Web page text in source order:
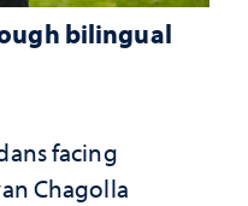
bilingual
facing
Chagolla